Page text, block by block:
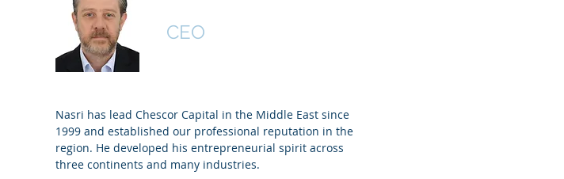
CEO
Nasri has lead Chescor Capital in the Middle East since
1999 and established our professional reputation in the
region. He developed his entrepreneurial spirit across
three continents and many industries.